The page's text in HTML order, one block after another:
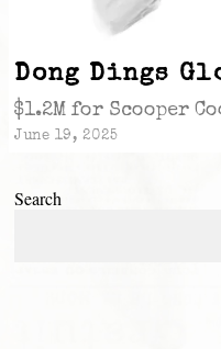
Dong Dings
$1.2M for Scooper
June 19, 2025
Search